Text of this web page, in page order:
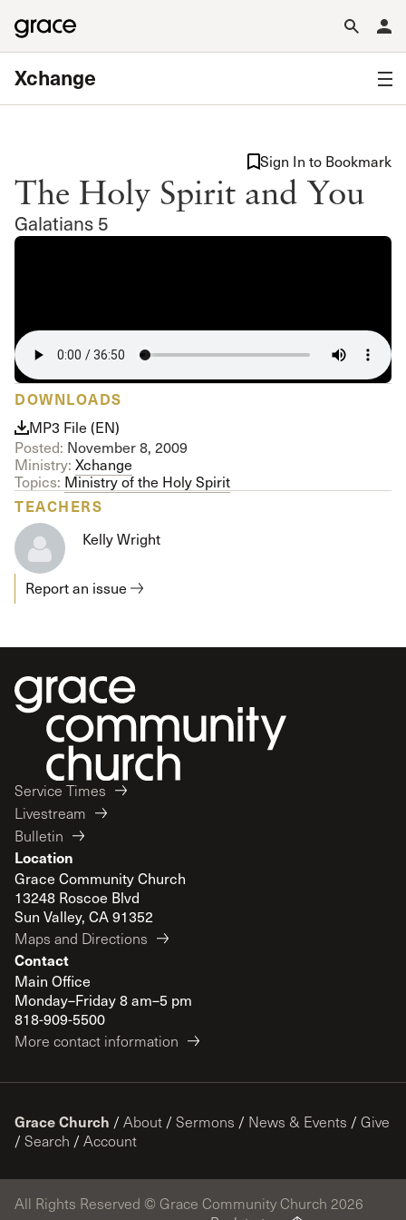
Xchange
The Holy Spirit and You
Galatians 5
Sign In to Bookmark
DOWNLOADS
MP3 File (EN)
Posted: November 8, 2009
Ministry: Xchange
Topics: Ministry of the Holy Spirit
TEACHERS
Kelly Wright
Report an issue
Service Times
Livestream
Bulletin
Location
Grace Community Church
13248 Roscoe Blvd
Sun Valley, CA 91352
Maps and Directions
Contact
Main Office
Monday–Friday 8 am–5 pm
818-909-5500
More contact information
Grace Church / About / Sermons / News & Events / Give
/ Search / Account
All Rights Reserved © Grace Community Church 2026